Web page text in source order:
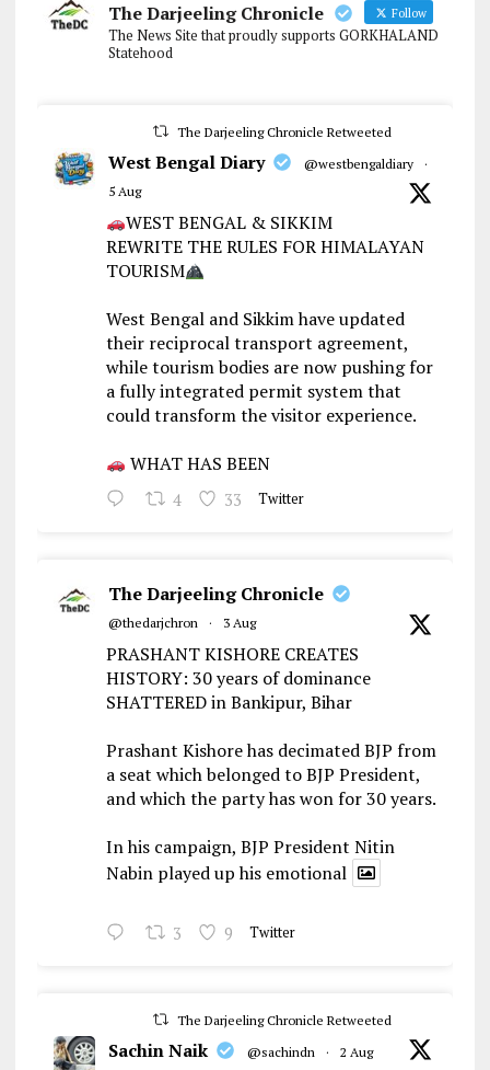
The Darjeeling Chronicle Follow
The News Site that proudly supports GORKHALAND
Statehood
The Darjeeling Chronicle Retweeted
West Bengal Diary @westbengaldiary
·
5 Aug
WEST BENGAL & SIKKIM
REWRITE THE RULES FOR HIMALAYAN
TOURISM
West Bengal and Sikkim have updated
their reciprocal transport agreement,
while tourism bodies are now pushing for
a fully integrated permit system that
could transform the visitor experience.
WHAT HAS BEEN
4 33 Twitter
The Darjeeling Chronicle
@thedarjchron · 3 Aug
PRASHANT KISHORE CREATES
HISTORY: 30 years of dominance
SHATTERED in Bankipur, Bihar
Prashant Kishore has decimated BJP from
a seat which belonged to BJP President,
and which the party has won for 30 years.
In his campaign, BJP President Nitin
Nabin played up his emotional
3 9 Twitter
The Darjeeling Chronicle Retweeted
Sachin Naik @sachindn · 2 Aug